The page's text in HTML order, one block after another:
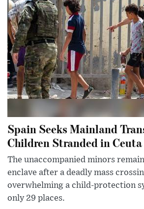
Spain Seeks Mainland
Children Stranded in Ceuta
The unaccompanied minors
enclave after a deadly mass
overwhelming a child-protection
only 29 places.